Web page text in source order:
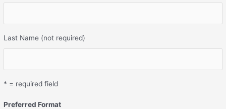
Last Name (not required)
* = required field
Preferred Format